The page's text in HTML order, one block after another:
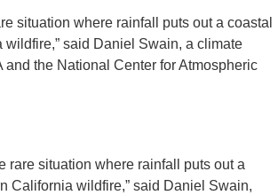
situation where rainfall puts out a coastal
wildfire,” said Daniel Swain, a climate
and the National Center for Atmospheric
rare situation where rainfall puts out a
California wildfire,” said Daniel Swain,